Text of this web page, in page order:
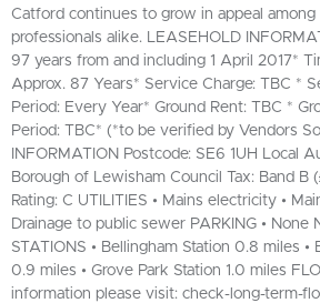
Catford continues to grow in appeal among
professionals alike. LEASEHOLD
97 years from and including 1 April 2017*
Approx. 87 Years* Service Charge: TBC *
Period: Every Year* Ground Rent: TBC *
Period: TBC* (*to be verified by Vendors
INFORMATION Postcode: SE6 1UH Local
Borough of Lewisham Council Tax: Band B
Rating: C UTILITIES • Mains electricity •
Drainage to public sewer PARKING • None
STATIONS • Bellingham Station 0.8 miles •
0.9 miles • Grove Park Station 1.0 miles
information please visit: check-long-term-